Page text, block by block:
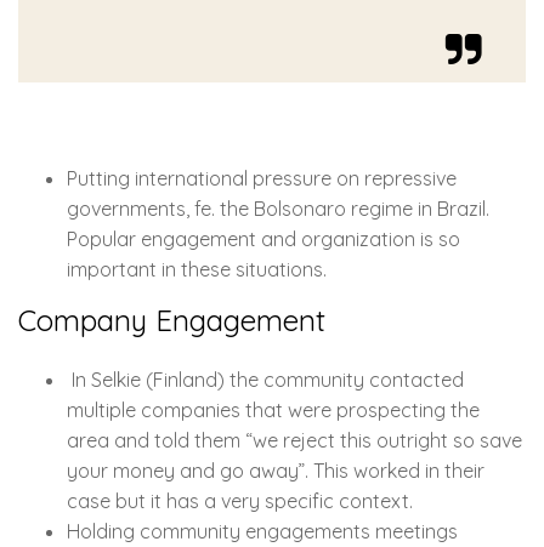
Putting international pressure on repressive
governments, fe. the Bolsonaro regime in Brazil.
Popular engagement and organization is so
important in these situations.
Company Engagement
In Selkie (Finland) the community contacted
multiple companies that were prospecting the
area and told them “we reject this outright so save
your money and go away”. This worked in their
case but it has a very specific context.
Holding community engagements meetings